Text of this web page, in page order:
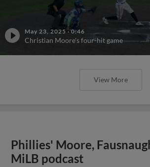
May 23, 2025 ·0:46
Christian Moore's four-hit game
View More
Phillies' Moore,
MiLB podcast